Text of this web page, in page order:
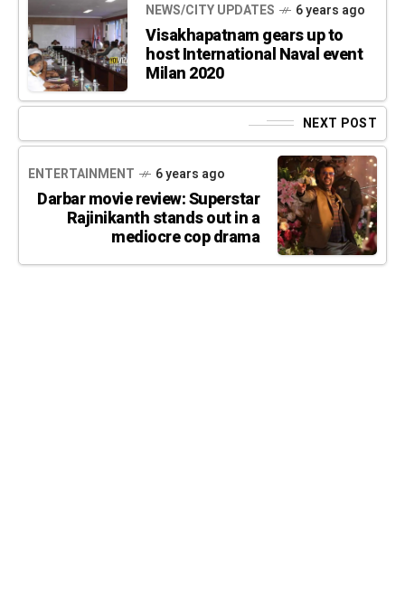
NEWS/CITY UPDATES 6 years ago
Visakhapatnam gears up to
host International Naval event
Milan 2020
NEXT POST
ENTERTAINMENT 6 years ago
Darbar movie review: Superstar
Rajinikanth stands out in a
mediocre cop drama